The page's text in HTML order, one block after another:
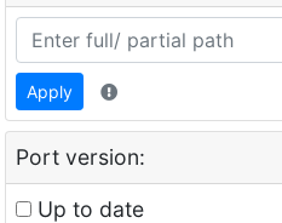
Apply
Port version:
Up to date